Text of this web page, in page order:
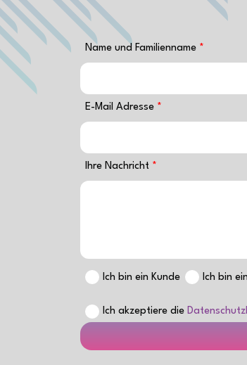
Name und Familienname
E-Mail Adresse
Ihre Nachricht
Ich bin ein Kunde Ich bin
Ich akzeptiere die